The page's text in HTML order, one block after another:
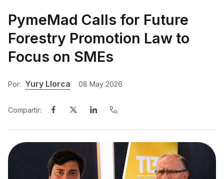
PymeMad Calls for Future
Forestry Promotion Law to
Focus on SMEs
Por: Yury Llorca 08 May 2026
Compartir: